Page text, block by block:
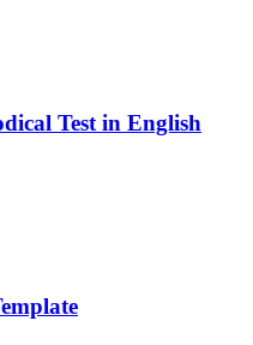
Test in English